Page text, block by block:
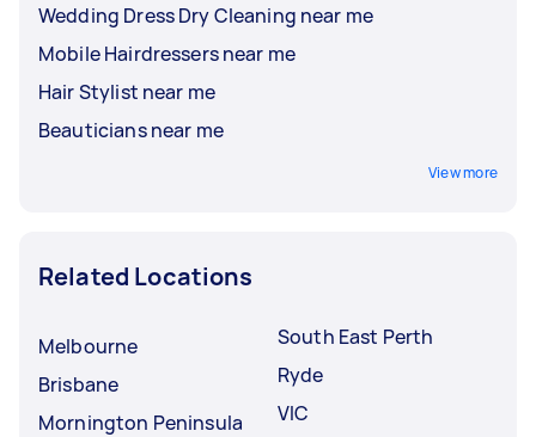
Wedding Dress Dry Cleaning near me
Mobile Hairdressers near me
Hair Stylist near me
Beauticians near me
View more
Related Locations
Melbourne
Brisbane
Mornington Peninsula
South East Perth
Ryde
VIC